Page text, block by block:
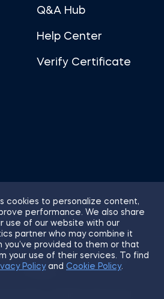
cookies to personalize content,
performance. We also share
use of our website with our
partner who may combine it
you’ve provided to them or that
your use of their services. To find
Policyand Cookie Policy.
Q&A Hub
Help Center
Verify Certificate
Analyst. All Rights Reserved.
of Use
Privacy Policy
Cookies